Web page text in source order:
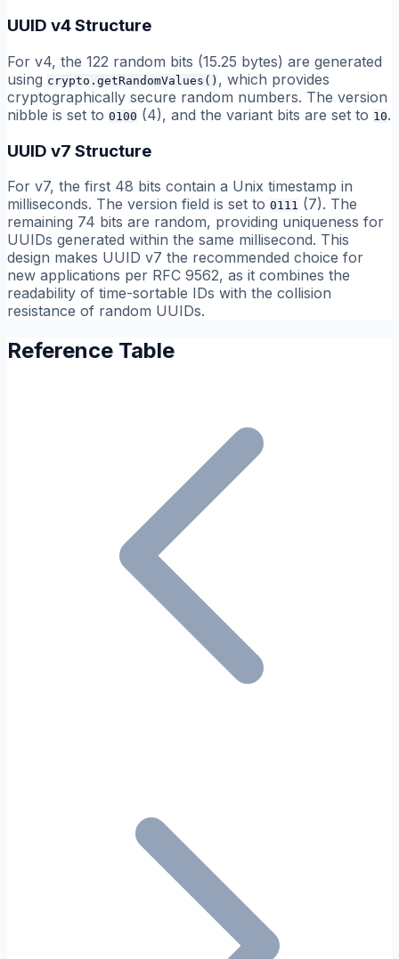
UUID v4 Structure
For v4, the 122 random bits (15.25 bytes) are generated
using crypto.getRandomValues() , which provides
cryptographically secure random numbers. The version
nibble is set to 0100 (4), and the variant bits are set to 10.
UUID v7 Structure
For v7, the first 48 bits contain a Unix timestamp in
milliseconds. The version field is set to 0111 (7). The
remaining 74 bits are random, providing uniqueness for
UUIDs generated within the same millisecond. This
design makes UUID v7 the recommended choice for
new applications per RFC 9562, as it combines the
readability of time-sortable IDs with the collision
resistance of random UUIDs.
Reference Table